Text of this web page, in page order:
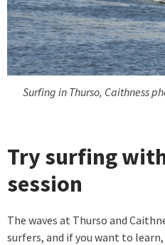
Surfing in Thurso, Caithness
Try surfing
session
The waves at Thurso and
surfers, and if you want to